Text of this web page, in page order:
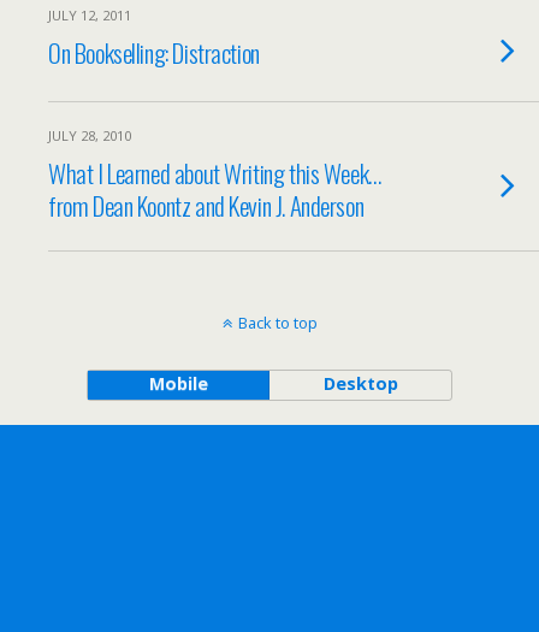
JULY 12, 2011
On Bookselling: Distraction
JULY 28, 2010
What I Learned about Writing this Week…
from Dean Koontz and Kevin J. Anderson
Back to top
Mobile Desktop